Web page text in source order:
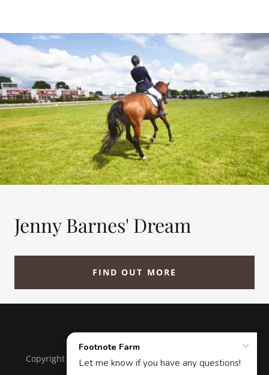
Jenny Barnes' Dream
FIND OUT MORE
Copyright © 2018 Footnote Farm - All Rights Reserved.